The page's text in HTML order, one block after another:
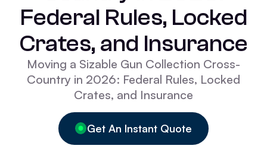
Federal Rules, Locked
Crates, and Insurance
Moving a Sizable Gun Collection Cross-
Country in 2026: Federal Rules, Locked
Crates, and Insurance
Get An Instant Quote